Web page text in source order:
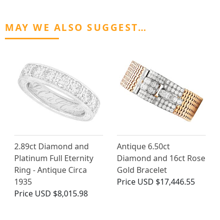
MAY WE ALSO SUGGEST…
2.89ct Diamond and
Platinum Full Eternity
Ring - Antique Circa
1935
Price USD $8,015.98
Antique 6.50ct
Diamond and 16ct Rose
Gold Bracelet
Price USD $17,446.55